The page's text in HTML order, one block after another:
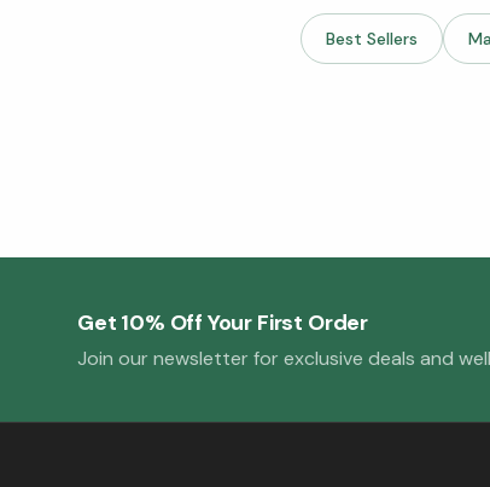
Best Sellers
Get 10% Off Your First Order
Join our newsletter for exclusive deals and